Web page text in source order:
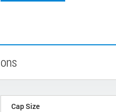
Cap Size